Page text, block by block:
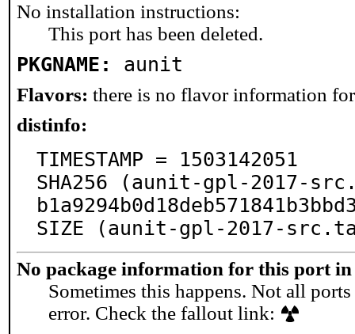
No installation instructions:
This port has been deleted.
PKGNAME: aunit
Flavors: there is no flavor information
distinfo:
TIMESTAMP = 1503142051
SHA256 (aunit-gpl-2017-
SIZE (aunit-gpl-2017-
No package information for this port in
Sometimes this happens. Not all
error. Check the fallout link: